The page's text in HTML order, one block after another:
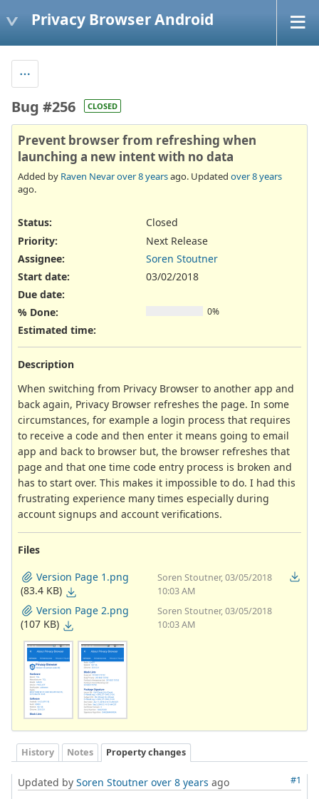
Privacy Browser Android
Bug #256 CLOSED
Prevent browser from refreshing when
launching a new intent with no data
Added by Raven Nevarover 8 yearsago. Updated over 8 years
ago.
Status:
Closed
Priority:
Next Release
Assignee:
Soren Stoutner
Start date:
03/02/2018
Due date:
% Done:
0%
Estimated time:
Description
When switching from Privacy Browser to another app and
back again, Privacy Browser refreshes the page. In some
circumstances, for example a login process that requires
to receive a code and then enter it means going to email
app and back to browser but, the browser refreshes that
page and that one time code entry process is broken and
has to start over. This makes it impossible to do. I had this
frustrating experience many times especially during
account signups and account verifications.
Files
Version Page 1.png
(83.4 KB)
Soren Stoutner, 03/05/2018
10:03 AM
Version Page 2.png
(107 KB)
Soren Stoutner, 03/05/2018
10:03 AM
History Notes Property changes
#1
Updated by Soren Stoutner over 8 years ago